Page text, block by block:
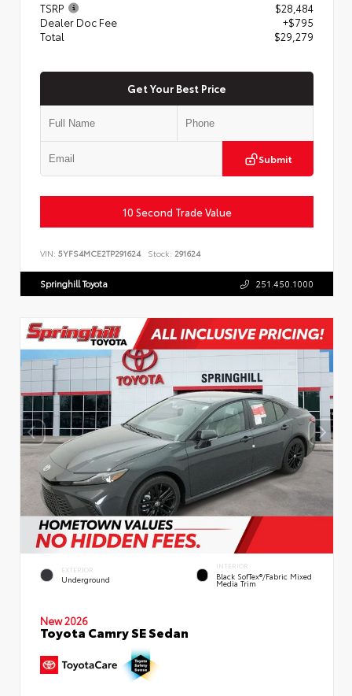
TSRP
$28,484
Dealer Doc Fee
+$795
Total
$29,279
Get Your Best Price
Submit
10 Second Trade Value
VIN: 5YFS4MCE2TP291624 Stock: 291624
Springhill Toyota 251.450.1000
EXTERIOR
Underground
INTERIOR
Black SofTex®/fabric Mixed
Media Trim
New 2026
Toyota Camry SE Sedan